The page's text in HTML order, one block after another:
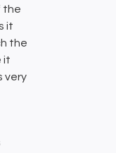
the
it
the
it
very